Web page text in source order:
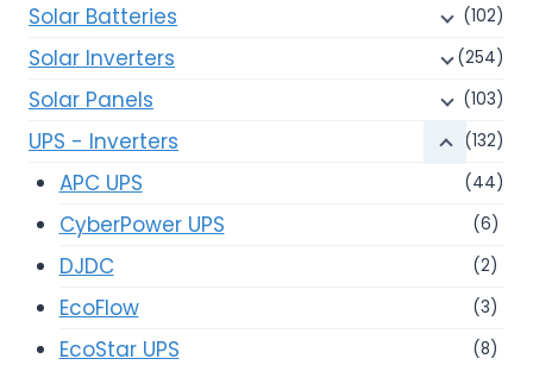
Solar Batteries (102)
Solar Inverters (254)
Solar Panels (103)
UPS - Inverters (132)
APC UPS (44)
CyberPower UPS (6)
DJDC (2)
EcoFlow (3)
EcoStar UPS (8)